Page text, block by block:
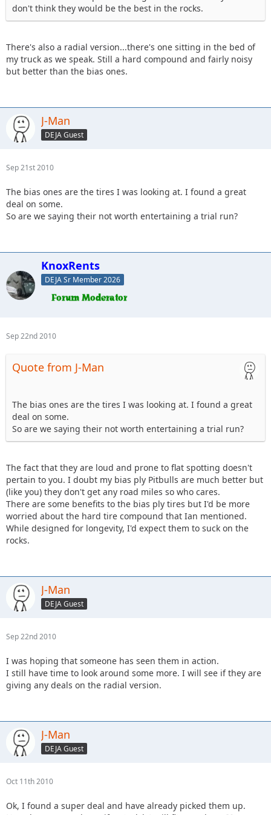
don't think they would be the best in the rocks.
There's also a radial version...there's one sitting in the bed of
my truck as we speak. Still a hard compound and fairly noisy
but better than the bias ones.
J-Man
DEJA Guest
Sep 21st 2010
The bias ones are the tires I was looking at. I found a great
deal on some.
So are we saying their not worth entertaining a trial run?
KnoxRents
DEJA Sr Member 2026
Sep 22nd 2010
Quote from J-Man
The bias ones are the tires I was looking at. I found a great
deal on some.
So are we saying their not worth entertaining a trial run?
The fact that they are loud and prone to flat spotting doesn't
pertain to you. I doubt my bias ply Pitbulls are much better but
(like you) they don't get any road miles so who cares.
There are some benefits to the bias ply tires but I'd be more
worried about the hard tire compound that Ian mentioned.
While designed for longevity, I'd expect them to suck on the
rocks.
J-Man
DEJA Guest
Sep 22nd 2010
I was hoping that someone has seen them in action.
I still have time to look around some more. I will see if they are
giving any deals on the radial version.
J-Man
DEJA Guest
Oct 11th 2010
Ok, I found a super deal and have already picked them up.